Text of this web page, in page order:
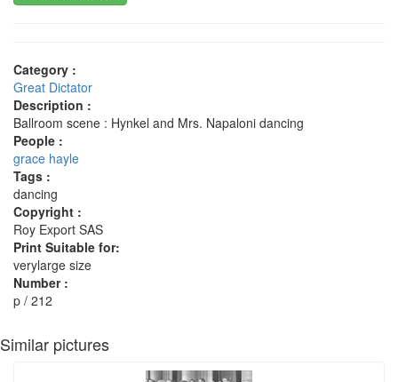
Category :
Great Dictator
Description :
Ballroom scene : Hynkel and Mrs. Napaloni dancing
People :
grace hayle
Tags :
dancing
Copyright :
Roy Export SAS
Print Suitable for:
verylarge size
Number :
p / 212
Similar pictures